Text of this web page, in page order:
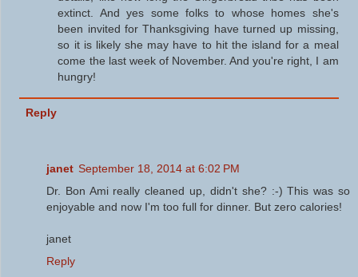
extinct. And yes some folks to whose homes she's
been invited for Thanksgiving have turned up missing,
so it is likely she may have to hit the island for a meal
come the last week of November. And you're right, I am
hungry!
Reply
janet September 18, 2014 at 6:02 PM
Dr. Bon Ami really cleaned up, didn't she? :-) This was so
enjoyable and now I'm too full for dinner. But zero calories!
janet
Reply